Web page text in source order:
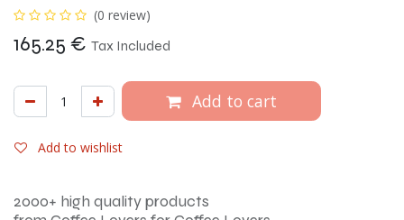
(0 review)
165.25 € Tax Included
Add to cart
Add to wishlist
2000+ high quality products